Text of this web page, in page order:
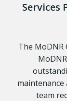
Services
The MoDNR
team